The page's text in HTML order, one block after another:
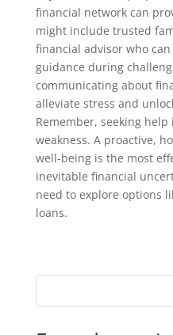
financial network can
might include trusted
financial advisor who
guidance during
communicating about
alleviate stress and
Remember, seeking
weakness. A proactive,
well-being is the most
inevitable financial
need to explore options
loans.